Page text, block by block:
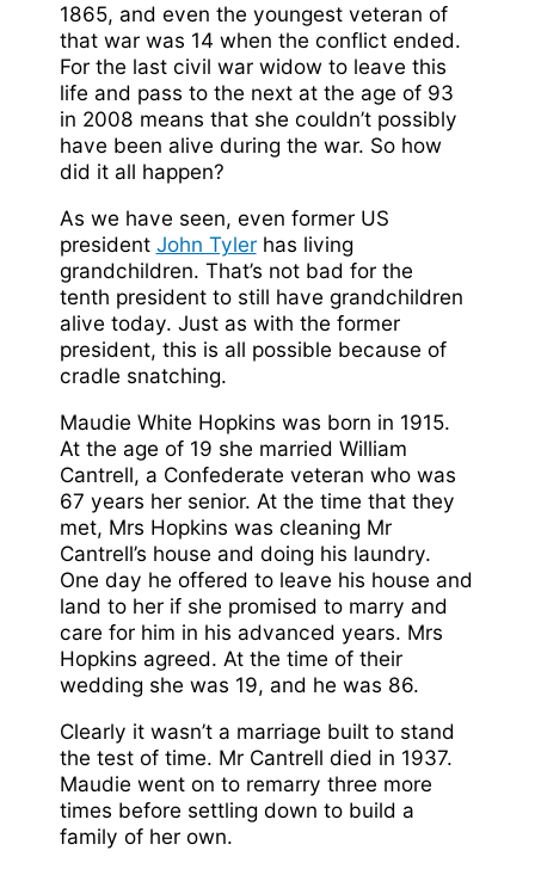
1865, and even the youngest veteran of
that war was 14 when the conflict ended.
For the last civil war widow to leave this
life and pass to the next at the age of 93
in 2008 means that she couldn’t possibly
have been alive during the war. So how
did it all happen?
As we have seen, even former US
president John Tylerhas living
grandchildren. That’s not bad for the
tenth president to still have grandchildren
alive today. Just as with the former
president, this is all possible because of
cradle snatching.
Maudie White Hopkins was born in 1915.
At the age of 19 she married William
Cantrell, a Confederate veteran who was
67 years her senior. At the time that they
met, Mrs Hopkins was cleaning Mr
Cantrell’s house and doing his laundry.
One day he offered to leave his house and
land to her if she promised to marry and
care for him in his advanced years. Mrs
Hopkins agreed. At the time of their
wedding she was 19, and he was 86.
Clearly it wasn’t a marriage built to stand
the test of time. Mr Cantrell died in 1937.
Maudie went on to remarry three more
times before settling down to build a
family of her own.